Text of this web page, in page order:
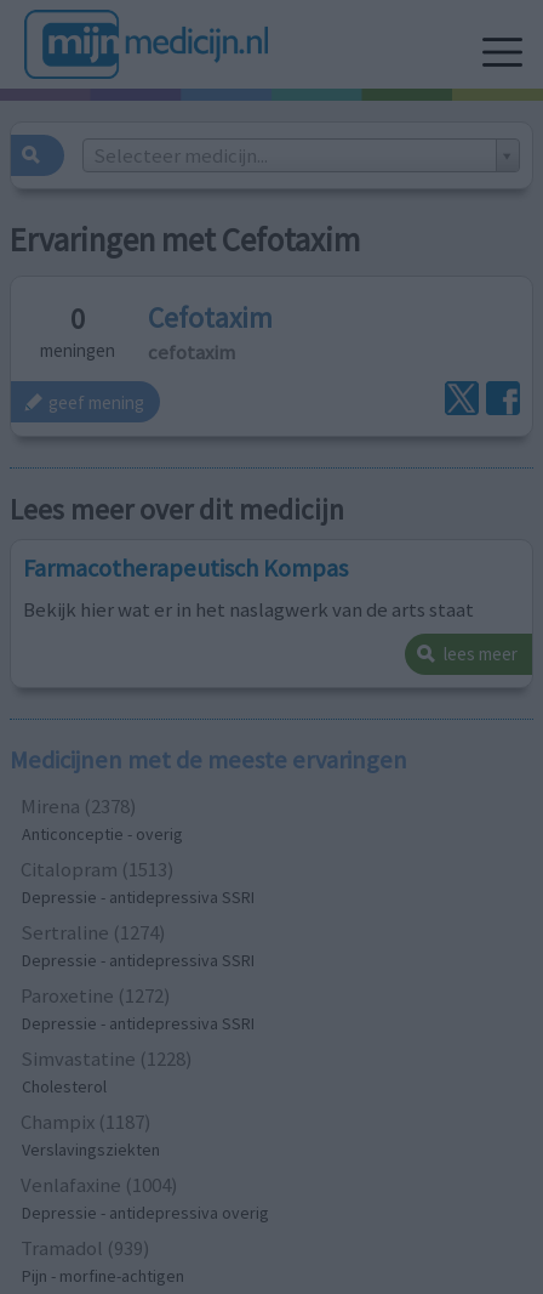
Selecteer medicijn...
Ervaringen met Cefotaxim
0
meningen
Cefotaxim
cefotaxim
geef mening
Lees meer over dit medicijn
Farmacotherapeutisch Kompas
Bekijk hier wat er in het naslagwerk van de arts staat
lees meer
Medicijnen met de meeste ervaringen
Mirena (2378)
Anticonceptie - overig
Citalopram (1513)
Depressie - antidepressiva SSRI
Sertraline (1274)
Depressie - antidepressiva SSRI
Paroxetine (1272)
Depressie - antidepressiva SSRI
Simvastatine (1228)
Cholesterol
Champix (1187)
Verslavingsziekten
Venlafaxine (1004)
Depressie - antidepressiva overig
Tramadol (939)
Pijn - morfine-achtigen